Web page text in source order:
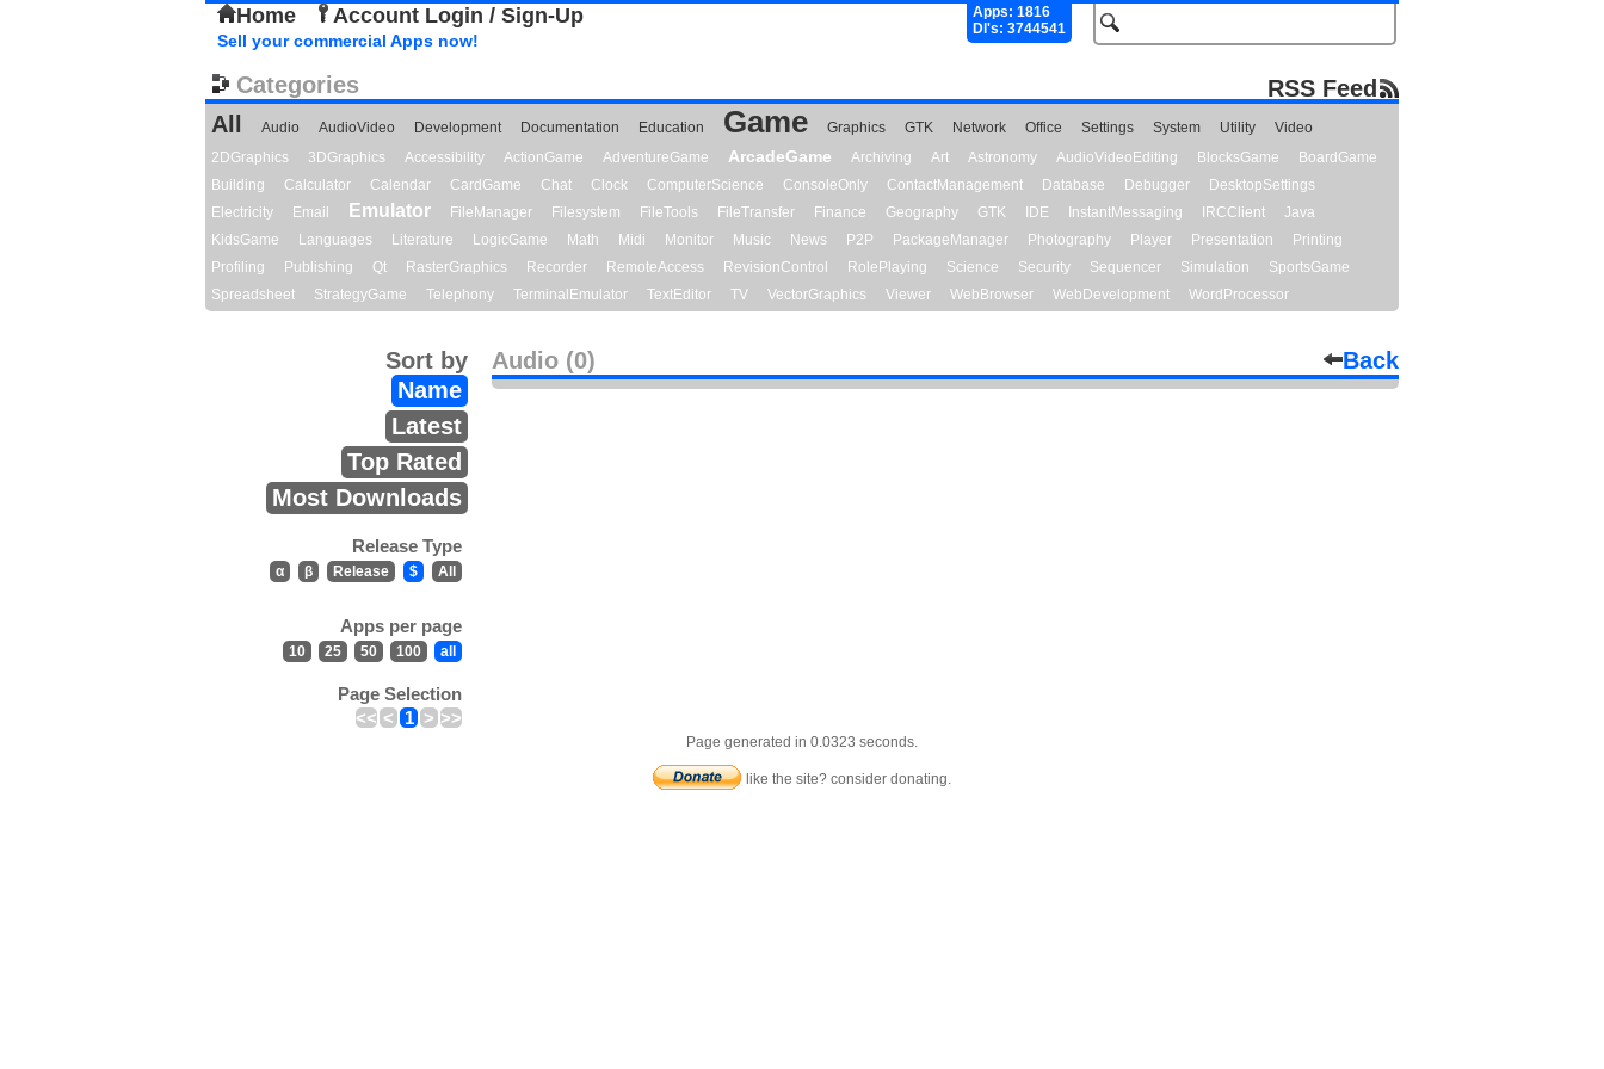
Home Account Login / Sign-Up
Apps: 1816
Dl's: 3744541
Sell your commercial Apps now!
Categories
RSS Feed
All
Audio AudioVideo Development Documentation Education Game Graphics GTK Network Office Settings System Utility
Video
2DGraphics
3DGraphics Accessibility ActionGame AdventureGame ArcadeGame Archiving Art Astronomy AudioVideoEditing BlocksGame
BoardGame
Building
Calculator Calendar CardGame Chat Clock ComputerScience ConsoleOnly ContactManagement Database Debugger
DesktopSettings
Electricity
Email Emulator FileManager Filesystem FileTools FileTransfer Finance Geography GTK IDE InstantMessaging IRCClient
Java
KidsGame
Languages Literature LogicGame Math Midi Monitor Music News P2P PackageManager Photography Player Presentation
Printing
Profiling
Publishing Qt RasterGraphics Recorder RemoteAccess RevisionControl RolePlaying Science Security Sequencer Simulation
SportsGame
Spreadsheet
StrategyGame Telephony TerminalEmulator TextEditor TV VectorGraphics Viewer WebBrowser WebDevelopment WordProcessor
Audio (0) Back
Sort by
Name
Latest
Top Rated
Most Downloads
Release Type
α β Release $ All
Apps per page
10 25 50 100 all
Page Selection
<< < 1 > >>
Page generated in 0.0323 seconds.
like the site? consider donating.